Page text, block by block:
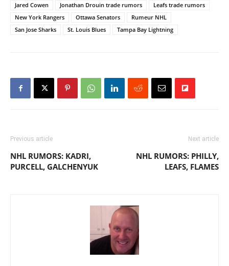
Jared Cowen
Jonathan Drouin trade rumors
Leafs trade rumors
New York Rangers
Ottawa Senators
Rumeur NHL
San Jose Sharks
St. Louis Blues Tampa Bay Lightning
Previous article
NHL RUMORS: KADRI,
PURCELL, GALCHENYUK
Next article
NHL RUMORS: PHILLY,
LEAFS, FLAMES